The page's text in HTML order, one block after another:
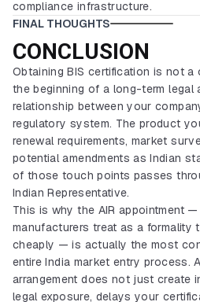
compliance infrastructure.
FINAL THOUGHTS
CONCLUSION
Obtaining BIS certification is not
the beginning of a long-term legal
relationship between your
regulatory system. The product
renewal requirements, market
potential amendments as Indian
of those touch points passes
Indian Representative.
This is why the AIR appointment
manufacturers treat as a formality
cheaply — is actually the most
entire India market entry process.
arrangement does not just create
legal exposure, delays your